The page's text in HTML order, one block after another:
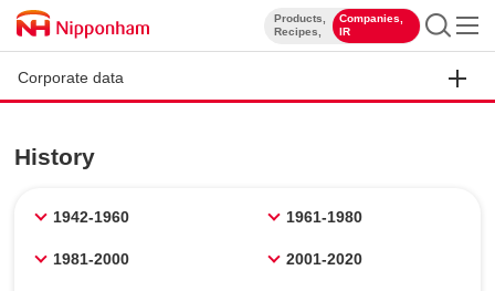
Products,
Recipes,
Companies,
IR
Corporate data
History
1942-1960 1961-1980
1981-2000 2001-2020